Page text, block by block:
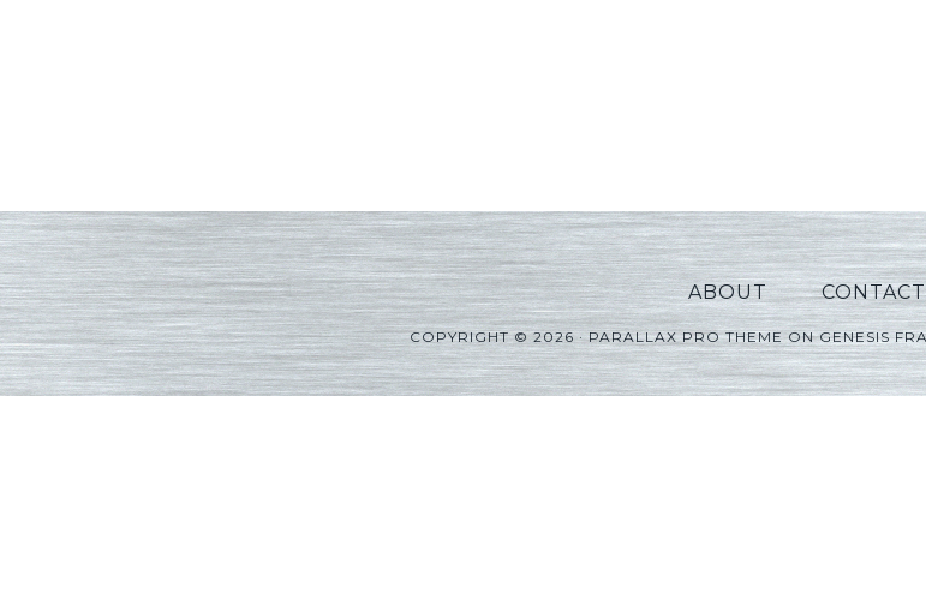
ABOUT CONTACT
COPYRIGHT © 2026 ·PARALLAX PRO THEMEONGENESIS